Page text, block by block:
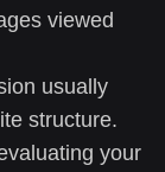
viewed
usually
structure.
your